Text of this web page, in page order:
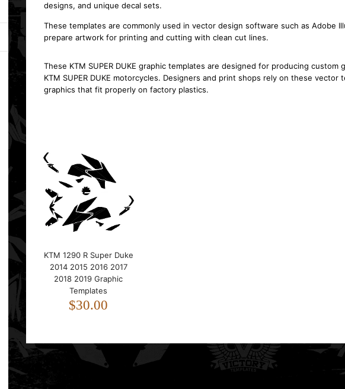
designs, and unique decal sets.
These templates are commonly used in vector design software such as Adobe
prepare artwork for printing and cutting with clean cut lines.
These KTM SUPER DUKE graphic templates are designed for producing
KTM SUPER DUKE motorcycles. Designers and print shops rely on these
graphics that fit properly on factory plastics.
KTM 1290 R Super Duke
2014 2015 2016 2017
2018 2019 Graphic
Templates
$30.00